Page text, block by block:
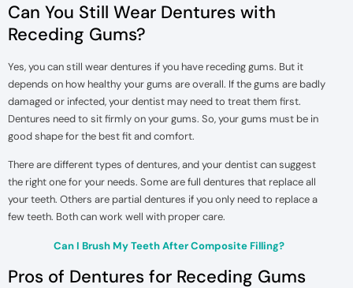
Can You Still Wear Dentures with
Receding Gums?
Yes, you can still wear dentures if you have receding gums. But it
depends on how healthy your gums are overall. If the gums are badly
damaged or infected, your dentist may need to treat them first.
Dentures need to sit firmly on your gums. So, your gums must be in
good shape for the best fit and comfort.
There are different types of dentures, and your dentist can suggest
the right one for your needs. Some are full dentures that replace all
your teeth. Others are partial dentures if you only need to replace a
few teeth. Both can work well with proper care.
Can I Brush My Teeth After Composite Filling?
Pros of Dentures for Receding Gums